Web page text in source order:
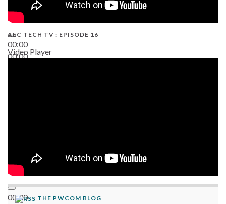
00:00
00:00
AEC TECH TV : EPISODE 16
Video Player
00:00
THE PWCOM BLOG